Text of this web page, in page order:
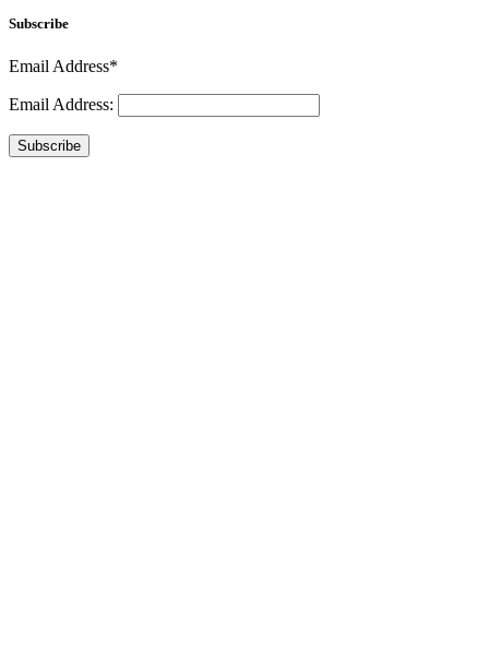
Subscribe
Email Address*
Email Address:
Subscribe